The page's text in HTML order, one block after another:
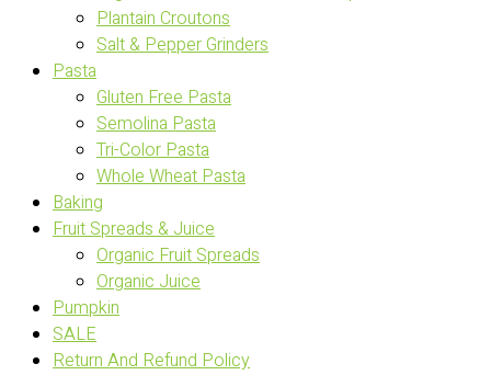
Plantain Croutons
Salt & Pepper Grinders
Pasta
Gluten Free Pasta
Semolina Pasta
Tri-Color Pasta
Whole Wheat Pasta
Baking
Fruit Spreads & Juice
Organic Fruit Spreads
Organic Juice
Pumpkin
SALE
Return And Refund Policy